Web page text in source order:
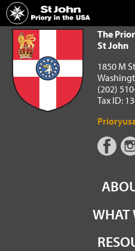
Home
The Priory in the USA of the Order of
The
St John
1850 M
(202)
Tax ID:
WHAT